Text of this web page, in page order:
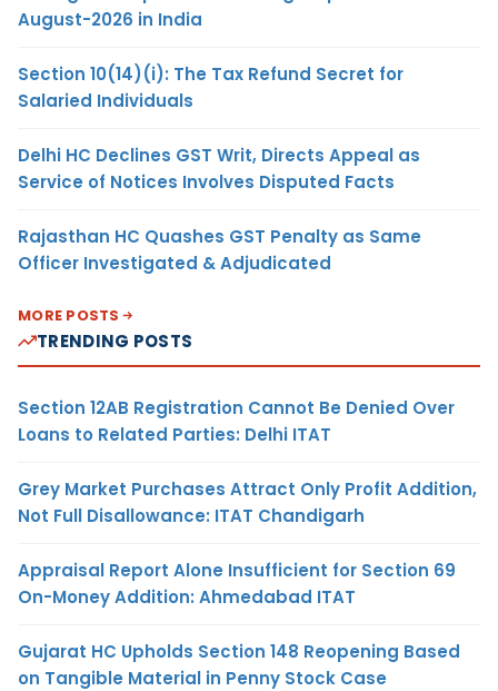
August-2026 in India
Section 10(14)(i): The Tax Refund Secret for
Salaried Individuals
Delhi HC Declines GST Writ, Directs Appeal as
Service of Notices Involves Disputed Facts
Rajasthan HC Quashes GST Penalty as Same
Officer Investigated & Adjudicated
MORE POSTS
TRENDING POSTS
Section 12AB Registration Cannot Be Denied Over
Loans to Related Parties: Delhi ITAT
Grey Market Purchases Attract Only Profit Addition,
Not Full Disallowance: ITAT Chandigarh
Appraisal Report Alone Insufficient for Section 69
On-Money Addition: Ahmedabad ITAT
Gujarat HC Upholds Section 148 Reopening Based
on Tangible Material in Penny Stock Case